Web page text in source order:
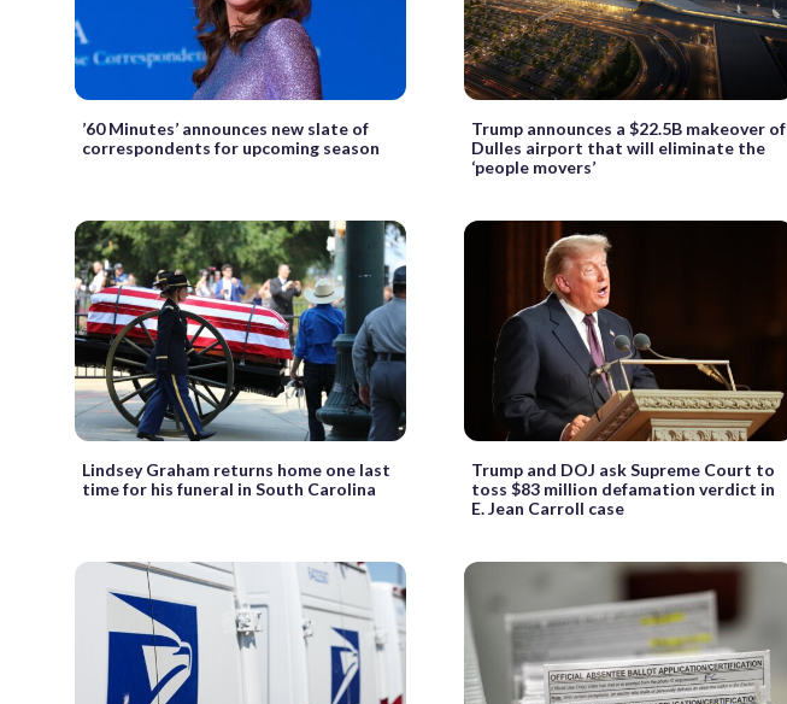
’60 Minutes’ announces new slate of
correspondents for upcoming season
Trump announces a $22.5B makeover of
Dulles airport that will eliminate the
‘people movers’
Lindsey Graham returns home one last
time for his funeral in South Carolina
Trump and DOJ ask Supreme Court to
toss $83 million defamation verdict in
E. Jean Carroll case